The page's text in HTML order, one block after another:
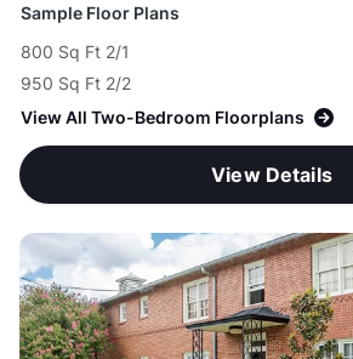
Sample Floor Plans
800 Sq Ft 2/1
950 Sq Ft 2/2
View All Two-Bedroom Floorplans
View Details